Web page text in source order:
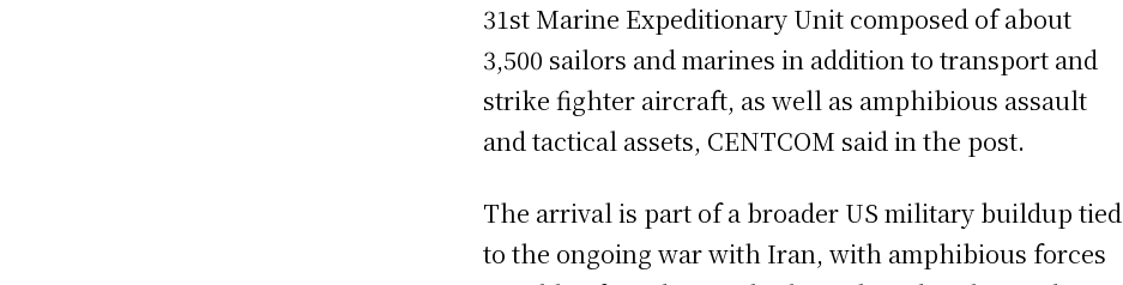
31st Marine Expeditionary Unit composed of about
3,500 sailors and marines in addition to transport and
strike fighter aircraft, as well as amphibious assault
and tactical assets, CENTCOM said in the post.
The arrival is part of a broader US military buildup tied
to the ongoing war with Iran, with amphibious forces